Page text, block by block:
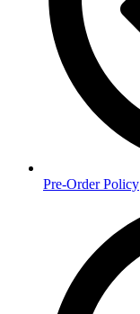
Pre-Order Policy